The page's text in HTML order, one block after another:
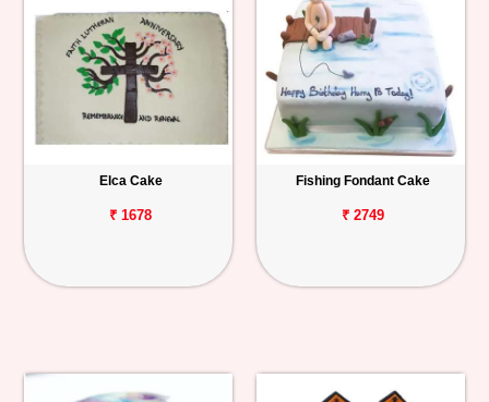
Elca Cake
₹ 1678
Fishing Fondant Cake
₹ 2749